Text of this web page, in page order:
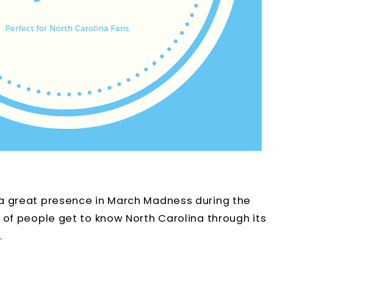
great presence in March Madness during the
of people get to know North Carolina through its